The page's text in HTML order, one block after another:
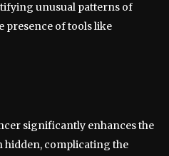
unusual patterns of
presence of tools like
significantly enhances the
hidden, complicating the